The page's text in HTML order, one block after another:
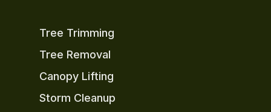
Tree Trimming
Tree Removal
Canopy Lifting
Storm Cleanup